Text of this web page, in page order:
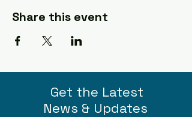
Share this event
Get the Latest
News & Updates